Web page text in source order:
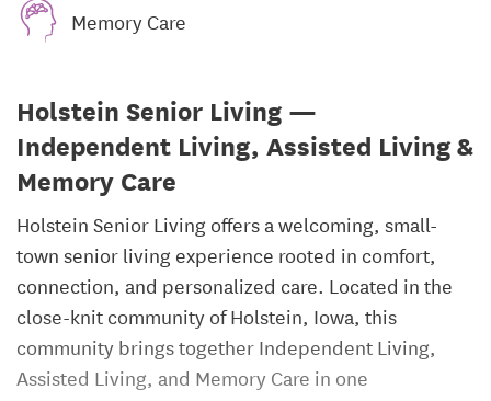
Memory Care
Holstein Senior Living —
Independent Living, Assisted Living &
Memory Care
Holstein Senior Living offers a welcoming, small-
town senior living experience rooted in comfort,
connection, and personalized care. Located in the
close-knit community of Holstein, Iowa, this
community brings together Independent Living,
Assisted Living, and Memory Care in one